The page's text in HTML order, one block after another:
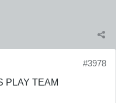
#3978
PLAY TEAM